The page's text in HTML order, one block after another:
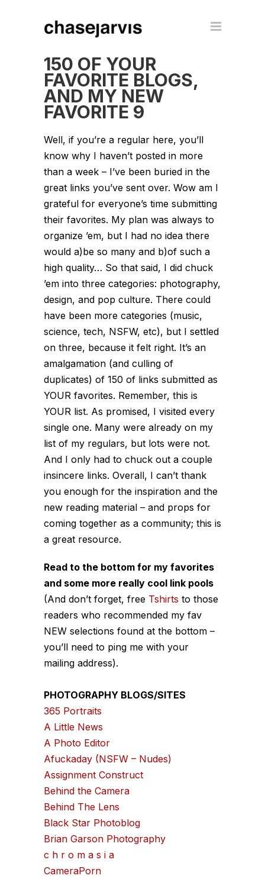
150 OF YOUR
FAVORITE BLOGS,
AND MY NEW
FAVORITE 9
Well, if you’re a regular here, you’ll
know why I haven’t posted in more
than a week – I’ve been buried in the
great links you’ve sent over. Wow am I
grateful for everyone’s time submitting
their favorites. My plan was always to
organize ’em, but I had no idea there
would a)be so many and b)of such a
high quality… So that said, I did chuck
’em into three categories: photography,
design, and pop culture. There could
have been more categories (music,
science, tech, NSFW, etc), but I settled
on three, because it felt right. It’s an
amalgamation (and culling of
duplicates) of 150 of links submitted as
YOUR favorites. Remember, this is
YOUR list. As promised, I visited every
single one. Many were already on my
list of my regulars, but lots were not.
And I only had to chuck out a couple
insincere links. Overall, I can’t thank
you enough for the inspiration and the
new reading material – and props for
coming together as a community; this is
a great resource.
Read to the bottom for my favorites
and some more really cool link pools
(And don’t forget, free Tshirts to those
readers who recommended my fav
NEW selections found at the bottom –
you’ll need to ping me with your
mailing address).
PHOTOGRAPHY BLOGS/SITES
365 Portraits
A Little News
A Photo Editor
Afuckaday (NSFW – Nudes)
Assignment Construct
Behind the Camera
Behind The Lens
Black Star Photoblog
Brian Garson Photography
c h r o m a s i a
CameraPorn